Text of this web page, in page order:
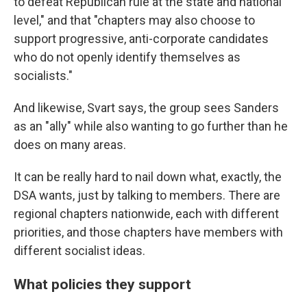
level," and that "chapters may also choose to
support progressive, anti-corporate candidates
who do not openly identify themselves as
socialists."
And likewise, Svart says, the group sees Sanders
as an "ally" while also wanting to go further than he
does on many areas.
It can be really hard to nail down what, exactly, the
DSA wants, just by talking to members. There are
regional chapters nationwide, each with different
priorities, and those chapters have members with
different socialist ideas.
What policies they support